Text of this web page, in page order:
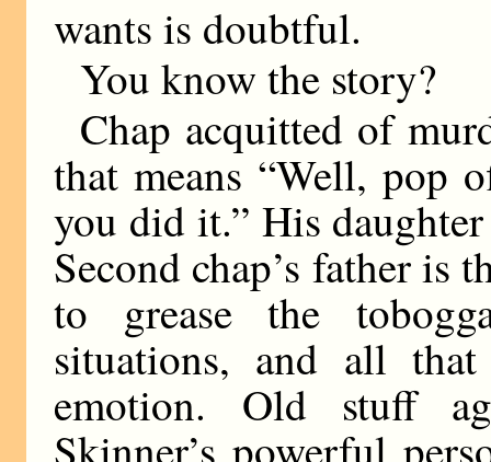
wants is doubtful.
You know the story?
Chap acquitted of
that means “Well, pop
you did it.” His
Second chap’s father is
to grease the
situations, and all
emotion. Old stuff
Skinner’s powerful